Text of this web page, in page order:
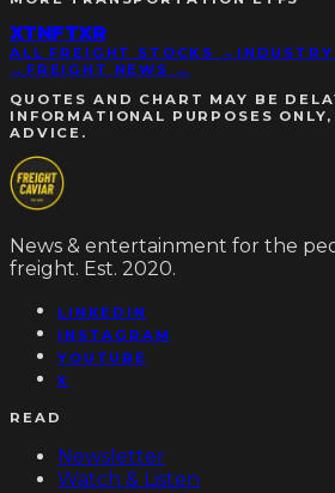
XTNFTXR
ALL FREIGHT STOCKS →
→ FREIGHT NEWS →
QUOTES AND CHART MAY BE
INFORMATIONAL PURPOSES
ADVICE.
News & entertainment for the
freight. Est. 2020.
LINKEDIN
INSTAGRAM
YOUTUBE
X
READ
Newsletter
Watch & Listen